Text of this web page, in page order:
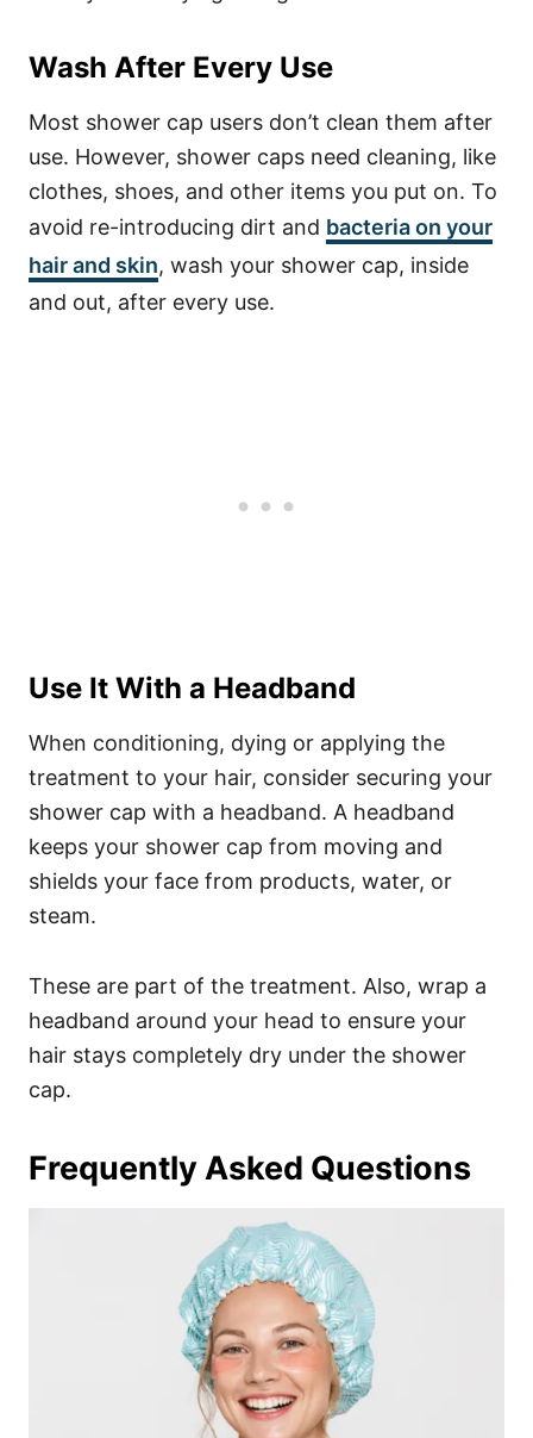
Wash After Every Use
Most shower cap users don’t clean them after
use. However, shower caps need cleaning, like
clothes, shoes, and other items you put on. To
avoid re-introducing dirt and bacteria on your
hair and skin, wash your shower cap, inside
and out, after every use.
Use It With a Headband
When conditioning, dying or applying the
treatment to your hair, consider securing your
shower cap with a headband. A headband
keeps your shower cap from moving and
shields your face from products, water, or
steam.
These are part of the treatment. Also, wrap a
headband around your head to ensure your
hair stays completely dry under the shower
cap.
Frequently Asked Questions